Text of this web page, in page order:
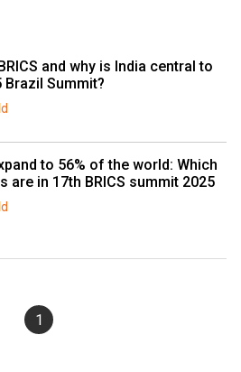
and why is India central to
Brazil Summit?
to 56% of the world: Which
are in 17th BRICS summit 2025
1